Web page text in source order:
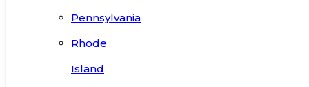
Pennsylvania
Rhode
Island